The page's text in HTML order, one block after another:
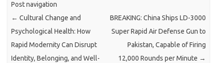
Post navigation
← Cultural Change and
Psychological Health: How
Rapid Modernity Can Disrupt
Identity, Belonging, and Well-
BREAKING: China Ships LD-3000
Super Rapid Air Defense Gun to
Pakistan, Capable of Firing
12,000 Rounds per Minute →